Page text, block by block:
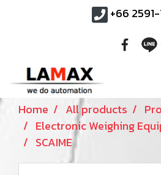
+66
Home All products
Electronic Weighing
SCAIME